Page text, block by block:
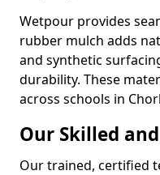
Wetpour provides
rubber mulch adds
and synthetic
durability. These
across schools in
Our Skilled
Our trained, certified